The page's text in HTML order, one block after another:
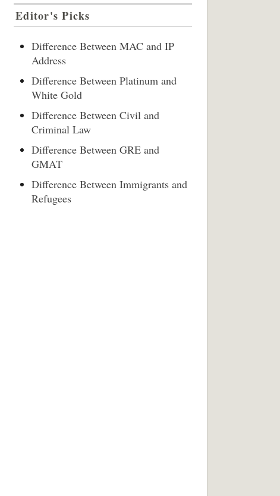
Editor's Picks
Difference Between MAC and IP
Address
Difference Between Platinum and
White Gold
Difference Between Civil and
Criminal Law
Difference Between GRE and
GMAT
Difference Between Immigrants and
Refugees